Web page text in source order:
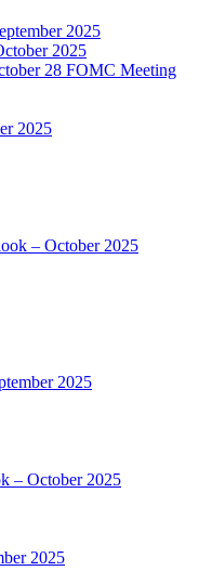
2025
2025
28 FOMC Meeting
2025
– October 2025
2025
– October 2025
2025